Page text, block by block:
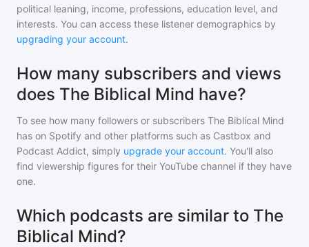
political leaning, income, professions, education level, and
interests. You can access these listener demographics by
upgrading your account.
How many subscribers and views
does The Biblical Mind have?
To see how many followers or subscribers The Biblical Mind
has on Spotify and other platforms such as Castbox and
Podcast Addict, simply upgrade your account. You'll also
find viewership figures for their YouTube channel if they have
one.
Which podcasts are similar to The
Biblical Mind?